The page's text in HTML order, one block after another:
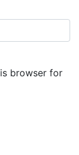
browser for